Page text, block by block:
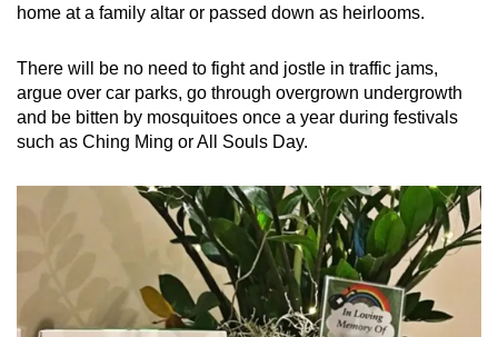
home at a family altar or passed down as heirlooms.
There will be no need to fight and jostle in traffic jams,
argue over car parks, go through overgrown undergrowth
and be bitten by mosquitoes once a year during festivals
such as Ching Ming or All Souls Day.